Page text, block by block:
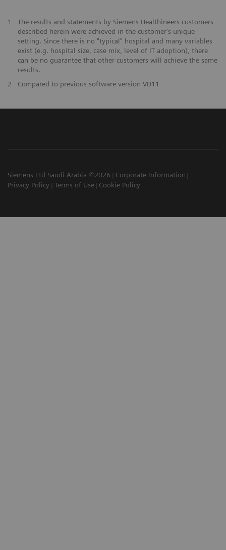
1
The results and statements by Siemens Healthineers customers
described herein were achieved in the customer's unique
setting. Since there is no "typical" hospital and many variables
exist (e.g. hospital size, case mix, level of IT adoption), there
can be no guarantee that other customers will achieve the same
results.
2
Compared to previous software version VD11
Siemens Ltd Saudi Arabia ©2026
Corporate Information
Privacy Policy
Terms of Use Cookie Policy